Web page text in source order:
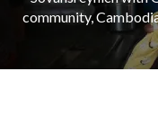
community,